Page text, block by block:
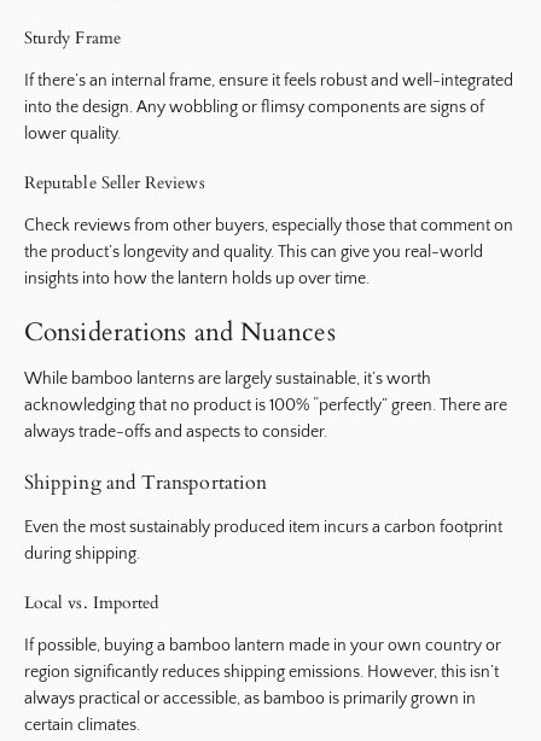
Sturdy Frame
If there’s an internal frame, ensure it feels robust and well-integrated
into the design. Any wobbling or flimsy components are signs of
lower quality.
Reputable Seller Reviews
Check reviews from other buyers, especially those that comment on
the product’s longevity and quality. This can give you real-world
insights into how the lantern holds up over time.
Considerations and Nuances
While bamboo lanterns are largely sustainable, it’s worth
acknowledging that no product is 100% “perfectly” green. There are
always trade-offs and aspects to consider.
Shipping and Transportation
Even the most sustainably produced item incurs a carbon footprint
during shipping.
Local vs. Imported
If possible, buying a bamboo lantern made in your own country or
region significantly reduces shipping emissions. However, this isn’t
always practical or accessible, as bamboo is primarily grown in
certain climates.